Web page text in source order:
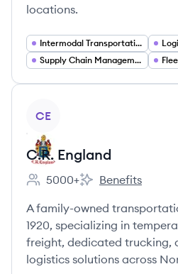
locations.
Intermodal Transportation
Supply Chain Management
CE
C.R. England
Employee count:
5000+
C.R. England's
Benefits
A family-owned
1920, specializing in
freight, dedicated trucking,
logistics solutions across